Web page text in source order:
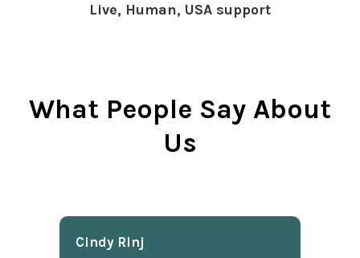
Live, Human, USA support
What People Say About
Us
Cindy Rlnj